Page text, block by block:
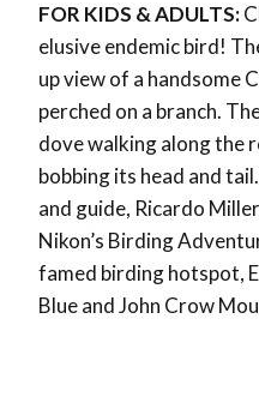
FOR KIDS & ADULTS:
elusive endemic bird!
up view of a handsome
perched on a branch.
dove walking along the
bobbing its head and
and guide, Ricardo
Nikon’s Birding
famed birding hotspot,
Blue and John Crow